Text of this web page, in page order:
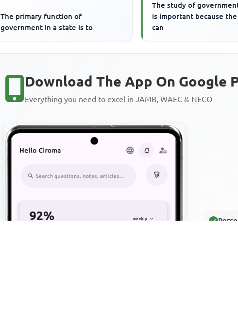
The primary function of
government in a state is to
The study of
is important because
can
Download The App On Google
Everything you need to excel in JAMB, WAEC & NECO